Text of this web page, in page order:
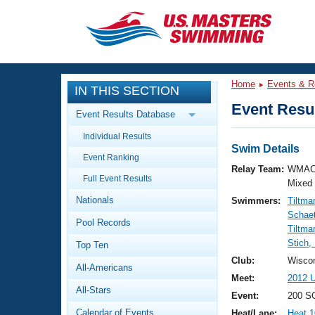
CLOSE
Training
Workout Library
Articles And Videos
Swimming 101
Video Stroke Analysis
Club Finder
Events
Calendar Of Events
Virtual And Fitness Events
Results And Rankings
Workout Library
About Us
What Is Masters Swimming?
IN THIS SECTION
Event Results Database
Individual Results
Event Ranking
Full Event Results
Nationals
Pool Records
Top Ten
All-Americans
All-Stars
Calendar of Events
Home Events &
Event
Swim Details
Relay Team:
Mixed
Swimmers:
Stich,
Club:
Meet:
2012
Event:
200